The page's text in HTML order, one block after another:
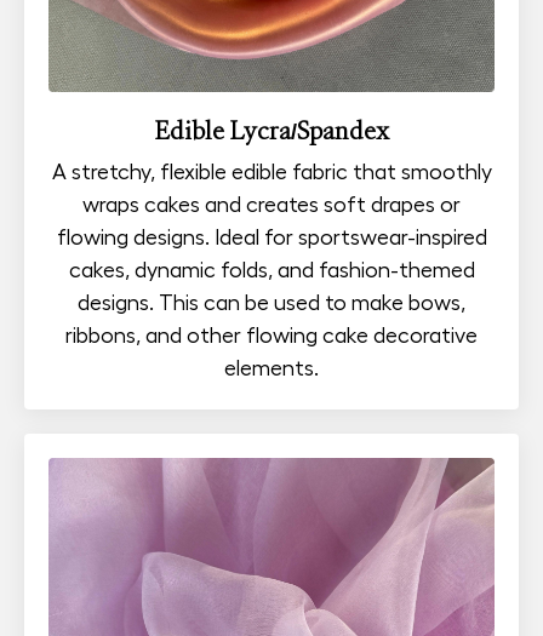
Edible Lycra/Spandex
A stretchy, flexible edible fabric that smoothly
wraps cakes and creates soft drapes or
flowing designs. Ideal for sportswear-inspired
cakes, dynamic folds, and fashion-themed
designs. This can be used to make bows,
ribbons, and other flowing cake decorative
elements.